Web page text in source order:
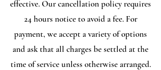
effective. Our cancellation policy requires
24 hours notice to avoid a fee. For
payment, we accept a variety of options
and ask that all charges be settled at the
time of service unless otherwise arranged.